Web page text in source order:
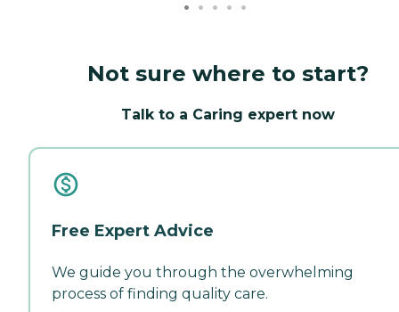
Not sure where to start?
Talk to a Caring expert now
Free Expert Advice
We guide you through the overwhelming
process of finding quality care.